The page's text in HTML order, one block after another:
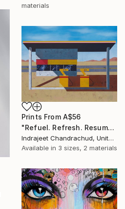
materials
Prints From A$56
"Refuel. Refresh. Resume" Painting
Indrajeet Chandrachud, United States
Available in 3 sizes, 2 materials